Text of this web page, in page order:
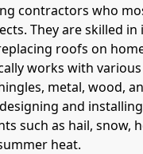
contractors who
They are skilled in
roofs on
works with
metal, wood,
and
such as hail, snow,
heat.